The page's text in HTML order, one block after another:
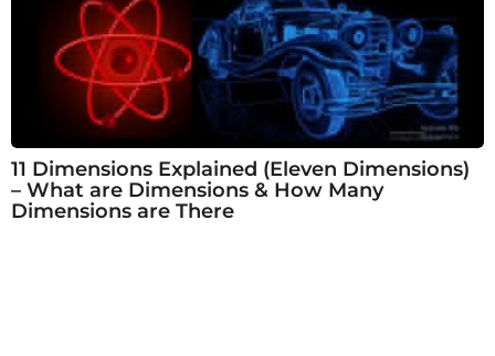
11 Dimensions Explained (Eleven Dimensions)
– What are Dimensions & How Many
Dimensions are There